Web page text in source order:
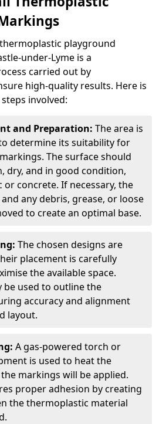
playground
under-Lyme is a
carried out by
high-quality results. Here is
involved:
and Preparation: The area is
determine its suitability for
The surface should
dry, and in good condition,
or concrete. If necessary, the
any debris, grease, or loose
to create an optimal base.
The chosen designs are
placement is carefully
the available space.
be used to outline the
accuracy and alignment
layout.
A gas-powered torch or
is used to heat the
markings will be applied.
proper adhesion by creating
the thermoplastic material